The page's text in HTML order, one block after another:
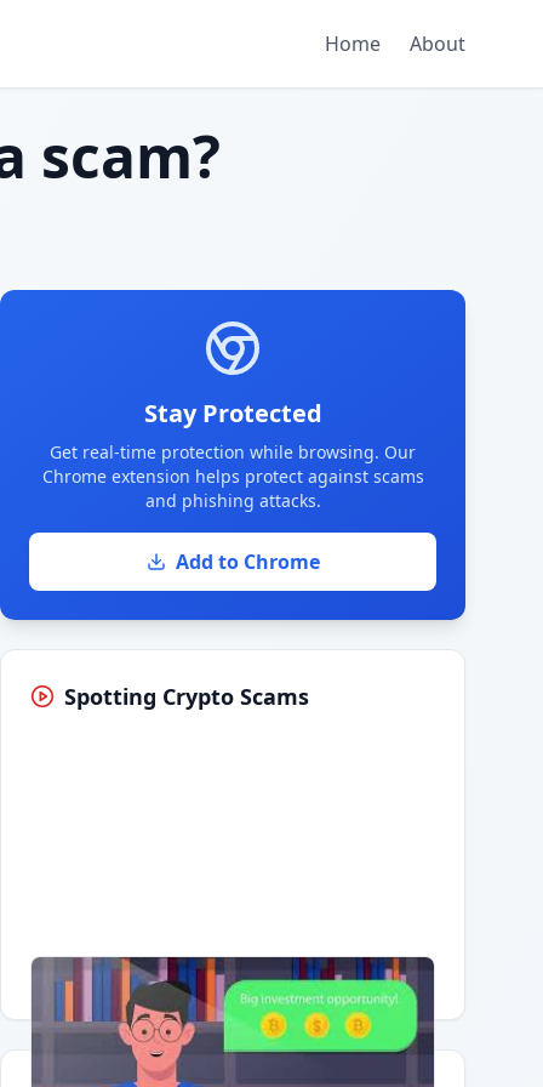
Home About
scam?
Stay Protected
Get real-time protection while browsing. Our
Chrome extension helps protect against scams
and phishing attacks.
Add to Chrome
Spotting Crypto Scams
Having trouble?Watch on YouTube.